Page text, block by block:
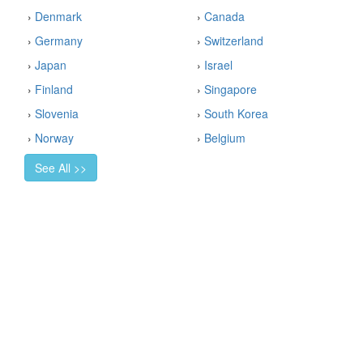
› Denmark › Canada
› Germany › Switzerland
› Japan › Israel
› Finland › Singapore
› Slovenia › South Korea
› Norway › Belgium
See All >>